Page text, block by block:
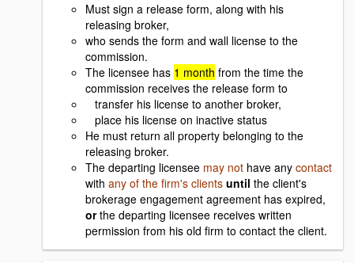
Must sign a release form, along with his
releasing broker,
who sends the form and wall license to the
commission.
The licensee has 1 month from the time the
commission receives the release form to
transfer his license to another broker,
place his license on inactive status
He must return all property belonging to the
releasing broker.
The departing licensee may not have any contact
with any of the firm's clients until the client's
brokerage engagement agreement has expired,
orthe departing licensee receives written
permission from his old firm to contact the client.